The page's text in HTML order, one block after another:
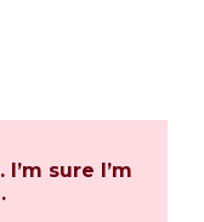
sure I’m